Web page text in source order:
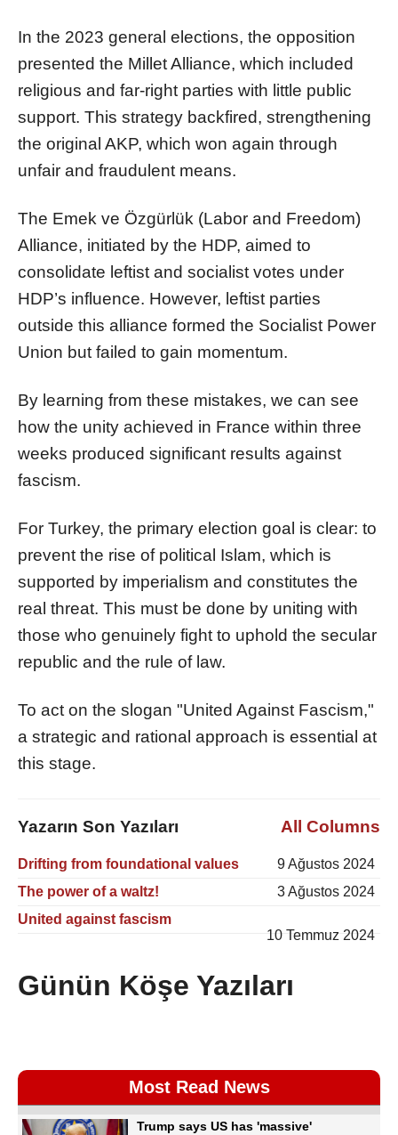
In the 2023 general elections, the opposition
presented the Millet Alliance, which included
religious and far-right parties with little public
support. This strategy backfired, strengthening
the original AKP, which won again through
unfair and fraudulent means.
The Emek ve Özgürlük (Labor and Freedom)
Alliance, initiated by the HDP, aimed to
consolidate leftist and socialist votes under
HDP’s influence. However, leftist parties
outside this alliance formed the Socialist Power
Union but failed to gain momentum.
By learning from these mistakes, we can see
how the unity achieved in France within three
weeks produced significant results against
fascism.
For Turkey, the primary election goal is clear: to
prevent the rise of political Islam, which is
supported by imperialism and constitutes the
real threat. This must be done by uniting with
those who genuinely fight to uphold the secular
republic and the rule of law.
To act on the slogan "United Against Fascism,"
a strategic and rational approach is essential at
this stage.
Yazarın Son Yazıları All Columns
Drifting from foundational values
9 Ağustos 2024
The power of a waltz!
3 Ağustos 2024
United against fascism
10 Temmuz 2024
Günün Köşe Yazıları
Most Read News
Trump says US has 'massive'